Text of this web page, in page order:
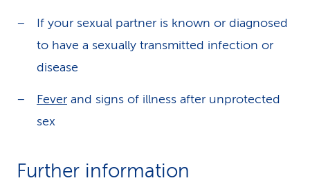
If your sexual partner is known or diagnosed
to have a sexually transmitted infection or
disease
Fever and signs of illness after unprotected
sex
Further information